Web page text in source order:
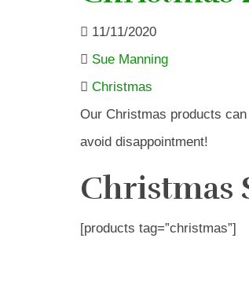
11/11/2020
Sue Manning
Christmas
Our Christmas products
avoid disappointment!
Christmas
[products tag=”christmas”]